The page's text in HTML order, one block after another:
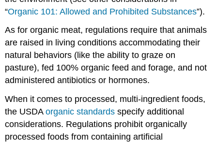
“Organic 101: Allowed and Prohibited Substances”).
As for organic meat, regulations require that animals
are raised in living conditions accommodating their
natural behaviors (like the ability to graze on
pasture), fed 100% organic feed and forage, and not
administered antibiotics or hormones.
When it comes to processed, multi-ingredient foods,
the USDAorganic standards specify additional
considerations. Regulations prohibit organically
processed foods from containing artificial